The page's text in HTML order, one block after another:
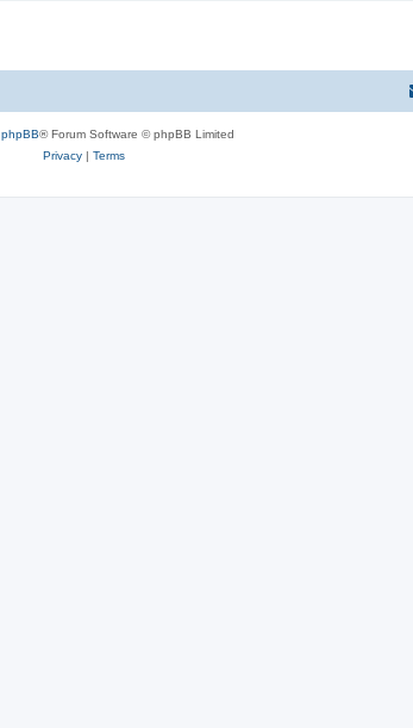
phpBB® Forum Software © phpBB Limited
Privacy| Terms